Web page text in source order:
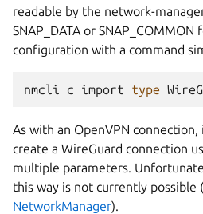
readable by the network-
SNAP_DATA or
configuration with a command
nmcli c import type
As with an OpenVPN
create a WireGuard connection
multiple parameters.
this way is not currently possible
NetworkManager).